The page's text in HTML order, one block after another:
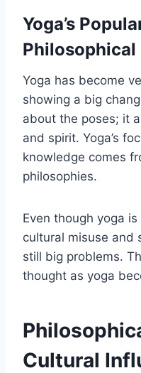
Yoga’s
Philosophical
Yoga has become
showing a big
about the poses; it
and spirit. Yoga’s
knowledge comes
philosophies.
Even though yoga
cultural misuse and
still big problems.
thought as yoga
Cultural